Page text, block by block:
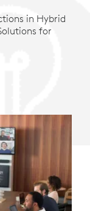
in Hybrid
for